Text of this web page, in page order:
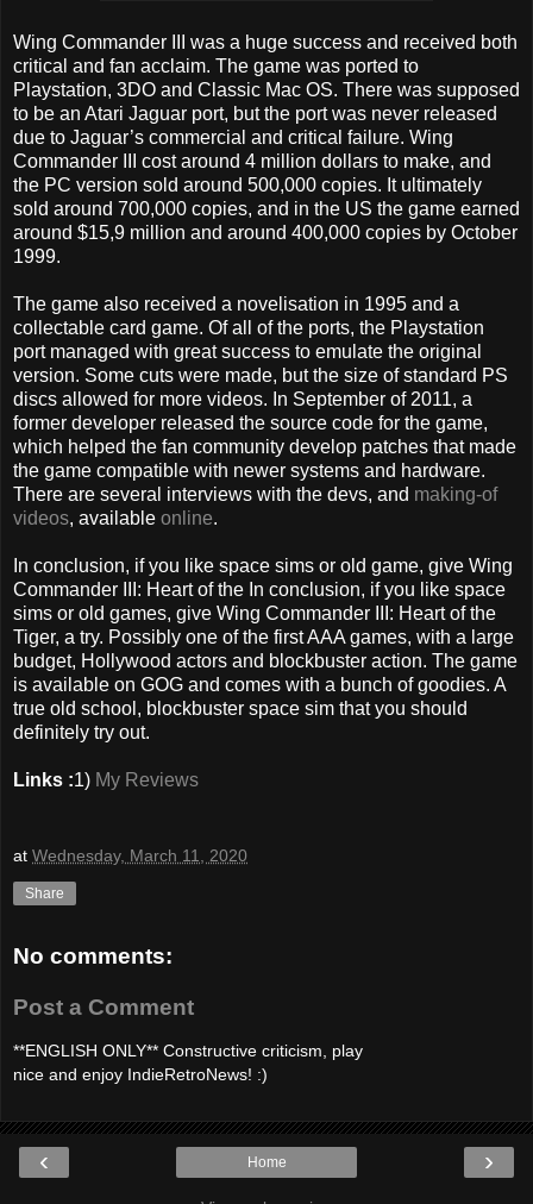
Wing Commander III was a huge success and received both
critical and fan acclaim. The game was ported to
Playstation, 3DO and Classic Mac OS. There was supposed
to be an Atari Jaguar port, but the port was never released
due to Jaguar’s commercial and critical failure. Wing
Commander III cost around 4 million dollars to make, and
the PC version sold around 500,000 copies. It ultimately
sold around 700,000 copies, and in the US the game earned
around $15,9 million and around 400,000 copies by October
1999.
The game also received a novelisation in 1995 and a
collectable card game. Of all of the ports, the Playstation
port managed with great success to emulate the original
version. Some cuts were made, but the size of standard PS
discs allowed for more videos. In September of 2011, a
former developer released the source code for the game,
which helped the fan community develop patches that made
the game compatible with newer systems and hardware.
There are several interviews with the devs, and making-of
videos, available online.
In conclusion, if you like space sims or old game, give Wing
Commander III: Heart of the In conclusion, if you like space
sims or old games, give Wing Commander III: Heart of the
Tiger, a try. Possibly one of the first AAA games, with a large
budget, Hollywood actors and blockbuster action. The game
is available on GOG and comes with a bunch of goodies. A
true old school, blockbuster space sim that you should
definitely try out.
Links :1) My Reviews
at Wednesday, March 11, 2020
Share
No comments:
Post a Comment
**ENGLISH ONLY** Constructive criticism, play
nice and enjoy IndieRetroNews! :)
‹ ›
Home